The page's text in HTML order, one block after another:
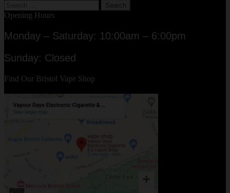
for:
Opening Hours
Monday – Saturday: 10:00am – 6:00pm
Sunday: Closed
Find Our Bristol Vape Shop